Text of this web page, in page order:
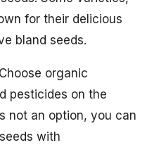
for their delicious
bland seeds.
organic
pesticides on the
not an option, you can
with